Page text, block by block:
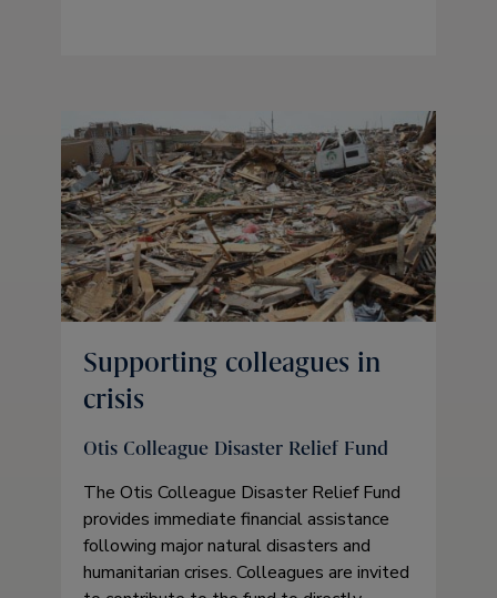
Supporting colleagues in
crisis
Otis Colleague Disaster Relief Fund
The Otis Colleague Disaster Relief Fund
provides immediate financial assistance
following major natural disasters and
humanitarian crises. Colleagues are invited